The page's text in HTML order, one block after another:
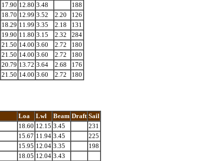
17.90 12.80 3.48
188
18.70 12.99 3.52 2.20
126
18.29 11.99 3.35 2.18
131
19.90 11.80 3.15 2.32
284
21.50 14.00 3.60 2.72
180
21.50 14.00 3.60 2.72
180
20.79 13.72 3.64 2.68
176
21.50 14.00 3.60 2.72 180
Loa Lwl Beam Draft Sail
18.60 12.15 3.45
231
15.67 11.94 3.45
225
15.95 12.04 3.35
198
18.05 12.04 3.43